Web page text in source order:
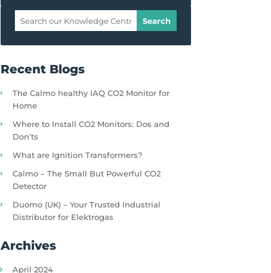
Recent Blogs
The Calmo healthy IAQ CO2 Monitor for
Home
Where to Install CO2 Monitors: Dos and
Don’ts
What are Ignition Transformers?
Calmo – The Small But Powerful CO2
Detector
Duomo (UK) – Your Trusted Industrial
Distributor for Elektrogas
Archives
April 2024